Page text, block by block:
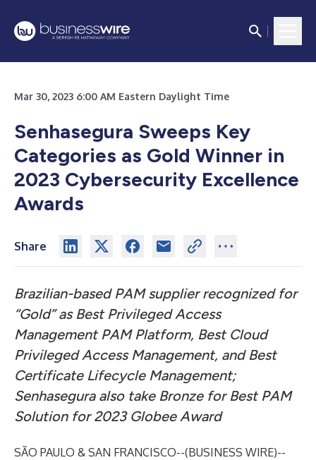
Mar 30, 2023 6:00 AM Eastern Daylight Time
Senhasegura Sweeps Key
Categories as Gold Winner in
2023 Cybersecurity Excellence
Awards
Share
Brazilian-based PAM supplier recognized for
“Gold” as Best Privileged Access
Management PAM Platform, Best Cloud
Privileged Access Management, and Best
Certificate Lifecycle Management;
Senhasegura also take Bronze for Best PAM
Solution for 2023 Globee Award
SÃO PAULO & SAN FRANCISCO--(BUSINESS WIRE)--